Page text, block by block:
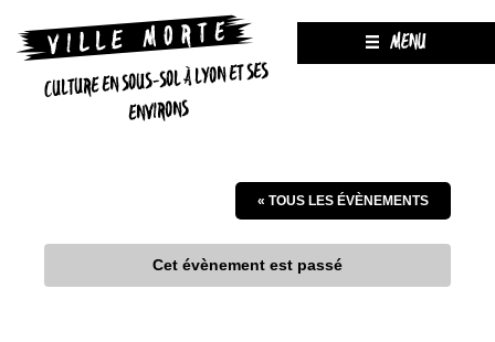
CULTURE EN SOUS-SOL À LYON ET SES
ENVIRONS
MENU
« TOUS LES ÉVÈNEMENTS
Cet évènement est passé